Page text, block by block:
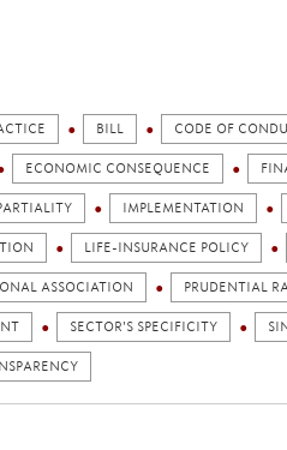
BILL CODE OF
ECONOMIC CONSEQUENCE
IMPLEMENTATION
LIFE-INSURANCE POLICY
ASSOCIATION PRUDENTIAL
SECTOR'S SPECIFICITY